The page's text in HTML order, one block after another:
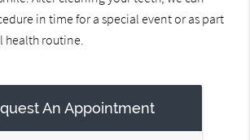
in time for a special event or as part
health routine.
An Appointment